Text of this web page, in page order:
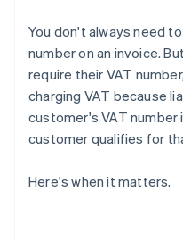
You don't always need
number on an invoice.
require their VAT
charging VAT because
customer's VAT
customer qualifies for
Here's when it matters.